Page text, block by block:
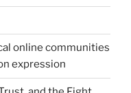
online communities
expression